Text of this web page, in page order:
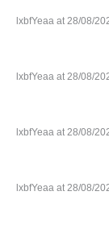
lxbfYeaa at 28/08/
lxbfYeaa at 28/08/
lxbfYeaa at 28/08/
lxbfYeaa at 28/08/